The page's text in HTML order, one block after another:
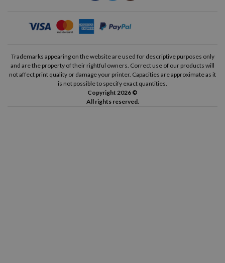
Trademarks appearing on the website are used for descriptive purposes only
and are the property of their rightful owners. Correct use of our products will
not affect print quality or damage your printer. Capacities are approximate as it
is not possible to specify exact quantities.
Copyright 2026 ©
All rights reserved.